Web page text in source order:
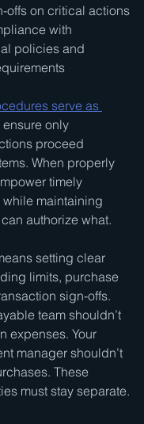
offs on critical actions
with
policies and
serve as
ensure only
proceed
When properly
timely
maintaining
authorize what.
setting clear
limits, purchase
sign-offs.
team shouldn’t
expenses. Your
manager shouldn’t
These
must stay separate.